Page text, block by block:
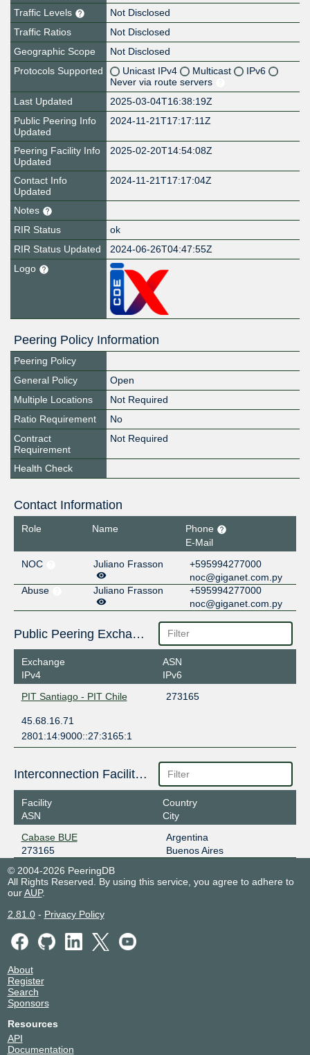
Traffic Levels
Not Disclosed
Traffic Ratios
Not Disclosed
Geographic Scope
Not Disclosed
Protocols Supported
Unicast IPv4 Multicast
IPv6
Never via route servers
Last Updated
2025-03-04T16:38:19Z
Public Peering Info
Updated
2024-11-21T17:17:11Z
Peering Facility Info
Updated
2025-02-20T14:54:08Z
Contact Info
Updated
2024-11-21T17:17:04Z
Notes
RIR Status
ok
RIR Status Updated
2024-06-26T04:47:55Z
Logo
Peering Policy Information
Peering Policy
General Policy
Open
Multiple Locations
Not Required
Ratio Requirement
No
Contract
Requirement
Not Required
Health Check
Contact Information
Role Name
Phone
E-Mail
NOC
Juliano Frasson
+595994277000
noc@giganet.com.py
Abuse
Juliano Frasson
+595994277000
noc@giganet.com.py
Public Peering Exchange Points
Exchange
IPv4
ASN
IPv6
PIT Santiago - PIT Chile
273165
45.68.16.71
2801:14:9000::27:3165:1
Interconnection Facilities
Facility
ASN
Country
City
Cabase BUE
273165
Argentina
Buenos Aires
© 2004-2026 PeeringDB
All Rights Reserved. By using this service, you agree to adhere to
ourAUP.
2.81.0- Privacy Policy
About
Register
Search
Sponsors
Resources
API
Documentation